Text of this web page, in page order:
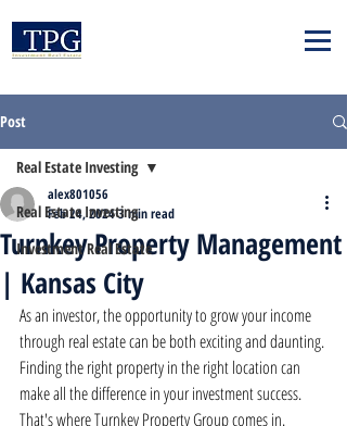
Post
Real Estate Investing
Investment Real Estate
Real Estate Investing
Turnkey Property Management
| Kansas City
alex801056
Feb 24, 20243 min read
As an investor, the opportunity to grow your income
through real estate can be both exciting and daunting.
Finding the right property in the right location can
make all the difference in your investment success.
That's where Turnkey Property Group comes in.